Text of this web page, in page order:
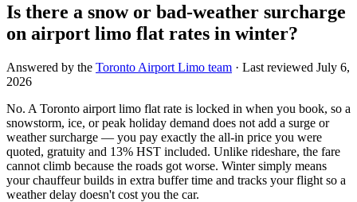
Is there a snow or bad-weather surcharge
on airport limo flat rates in winter?
Answered by the Toronto Airport Limo team · Last reviewed July 6,
2026
No. A Toronto airport limo flat rate is locked in when you book, so a
snowstorm, ice, or peak holiday demand does not add a surge or
weather surcharge — you pay exactly the all-in price you were
quoted, gratuity and 13% HST included. Unlike rideshare, the fare
cannot climb because the roads got worse. Winter simply means
your chauffeur builds in extra buffer time and tracks your flight so a
weather delay doesn't cost you the car.